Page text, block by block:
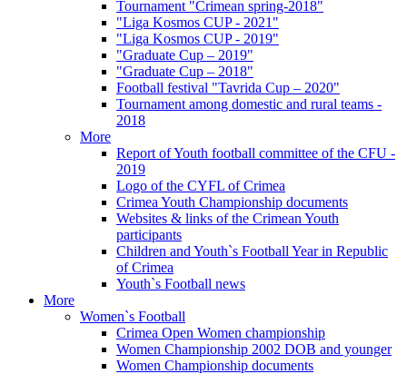
Tournament "Crimean spring-2018"
"Liga Kosmos CUP - 2021"
"Liga Kosmos CUP - 2019"
"Graduate Cup – 2019"
"Graduate Cup – 2018"
Football festival "Tavrida Cup – 2020"
Tournament among domestic and rural teams -
2018
More
Report of Youth football committee of the CFU -
2019
Logo of the CYFL of Crimea
Crimea Youth Championship documents
Websites & links of the Crimean Youth
participants
Children and Youth`s Football Year in Republic
of Crimea
Youth`s Football news
More
Women`s Football
Crimea Open Women championship
Women Championship 2002 DOB and younger
Women Championship documents